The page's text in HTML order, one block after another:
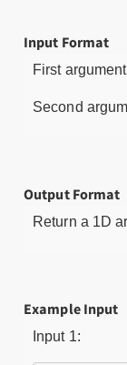
Input Format
First
Second
Output Format
Return a 1D
Example Input
Input 1: